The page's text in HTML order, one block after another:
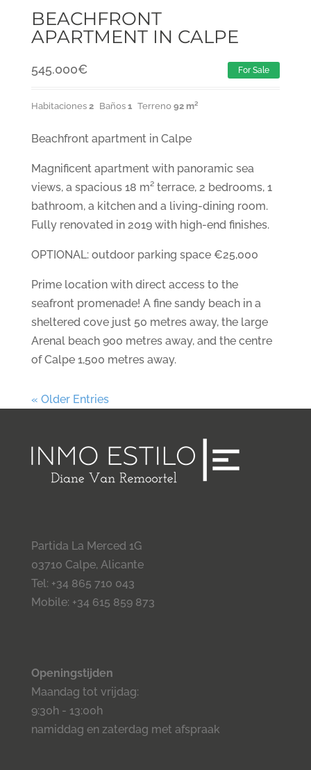
BEACHFRONT
APARTMENT IN CALPE
545.000€ For Sale
Habitaciones 2 Baños 1 Terreno 92 m²
Beachfront apartment in Calpe
Magnificent apartment with panoramic sea
views, a spacious 18 m² terrace, 2 bedrooms, 1
bathroom, a kitchen and a living-dining room.
Fully renovated in 2019 with high-end finishes.
OPTIONAL: outdoor parking space €25,000
Prime location with direct access to the
seafront promenade! A fine sandy beach in a
sheltered cove just 50 metres away, the large
Arenal beach 900 metres away, and the centre
of Calpe 1,500 metres away.
« Older Entries
Partida La Merced 1G
03710 Calpe, Alicante
Tel: +34 865 710 043
Mobile: +34 615 859 873
Openingstijden
Maandag tot vrijdag:
9:30h - 13:00h
namiddag en zaterdag met afspraak